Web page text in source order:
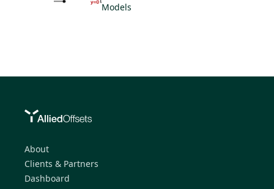
Models
About
Clients & Partners
Dashboard